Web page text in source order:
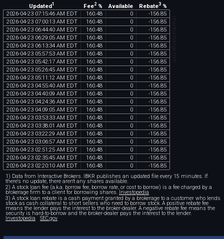
Updated1 Fee2% Available Rebate3%
2026-04-23 07:15:46 AM EDT 160 48 0 -156 85
2026-04-23 07:00:13 AM EDT 160 48 0 -156 85
2026-04-23 06:44:40 AM EDT 160 48 0 -156 85
2026-04-23 06:29:05 AM EDT 160 48 0 -156 85
2026-04-23 06:13:34 AM EDT 160 48 0 -156 85
2026-04-23 05:57:53 AM EDT 160 48 0 -156 85
2026-04-23 05:42:17 AM EDT 160 48 0 -156 85
2026-04-23 05:26:45 AM EDT 160 48 0 -156 85
2026-04-23 05:11:12 AM EDT 160 48 0 -156 85
2026-04-23 04:55:40 AM EDT 160 48 0 -156 85
2026-04-23 04:40:09 AM EDT 160 48 0 -156 85
2026-04-23 04:24:36 AM EDT 160 48 0 -156 85
2026-04-23 04:09:05 AM EDT 160 48 0 -156 85
2026-04-23 03:53:33 AM EDT 160 48 0 -156 85
2026-04-23 03:38:01 AM EDT 160 48 0 -156 85
2026-04-23 03:22:29 AM EDT 160 48 0 -156 85
2026-04-23 03:06:57 AM EDT 160 48 0 -156 85
2026-04-23 02:51:25 AM EDT 160 48 0 -156 85
2026-04-23 02:35:45 AM EDT 160 48 0 -156 85
2026-04-23 02:20:10 AM EDT 160 48 0 -156 85
chartexchange.com
1) Data from Interactive Brokers. IBKR publishes an updated file every 15 minutes. If
there's no update, there aren't any shares available.
2) A stock loan fee (a.k.a. borrow fee, borrow rate, or cost to borrow) is a fee charged by a
brokerage firm to a client for borrowing shares.Investopedia
3) A stock loan rebate is a cash payment granted by a brokerage to a customer who lends
stock as cash collateral to short sellers who need to borrow stock. A positive rebate fee
means the lender pays the interest to the broker-dealer. A negative rebate fee means the
security is hard-to-borrow and the broker-dealer pays the interest to the lender.
Investopedia SEC.gov